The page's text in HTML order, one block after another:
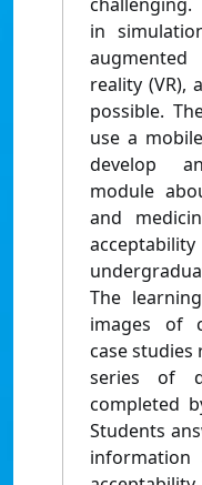
in
reality (VR),
possible.
use a
develop
module
and
The
images of
case studies
series of
completed
Students